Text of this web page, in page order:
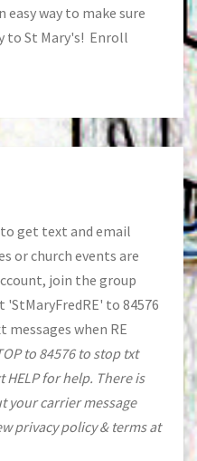
way to make sure
to St Mary's! Enroll
get text and email
or church events are
join the group
to 84576
when RE
to 84576 to stop txt
for help. There is
your carrier message
privacy policy & terms at